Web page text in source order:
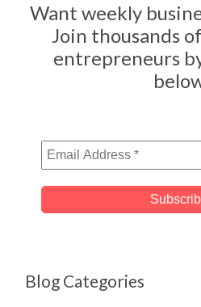
Want weekly
Join thousands
entrepreneurs
Blog Categories